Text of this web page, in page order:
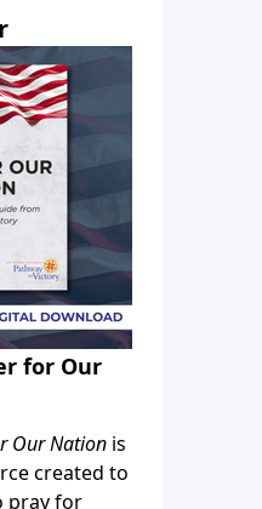
for Our
Our Nation is
created to
pray for